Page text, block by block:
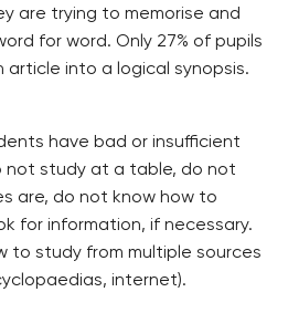
are trying to memorise and
for word. Only 27% of pupils
into a logical synopsis.
have bad or insufficient
not study at a table, do not
are, do not know how to
for information, if necessary.
to study from multiple sources
internet).